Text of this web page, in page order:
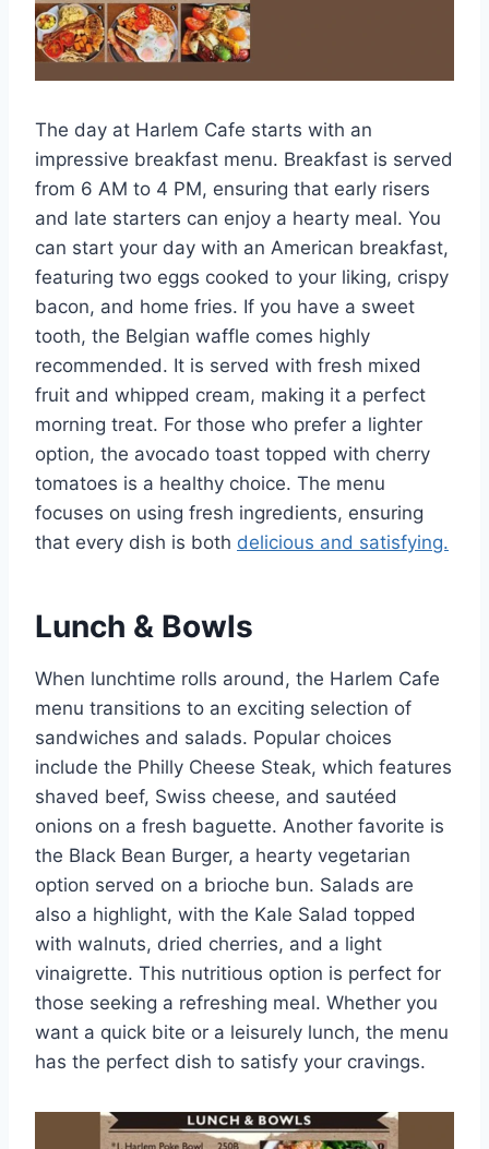
The day at Harlem Cafe starts with an
impressive breakfast menu. Breakfast is served
from 6 AM to 4 PM, ensuring that early risers
and late starters can enjoy a hearty meal. You
can start your day with an American breakfast,
featuring two eggs cooked to your liking, crispy
bacon, and home fries. If you have a sweet
tooth, the Belgian waffle comes highly
recommended. It is served with fresh mixed
fruit and whipped cream, making it a perfect
morning treat. For those who prefer a lighter
option, the avocado toast topped with cherry
tomatoes is a healthy choice. The menu
focuses on using fresh ingredients, ensuring
that every dish is both delicious and satisfying.
Lunch & Bowls
When lunchtime rolls around, the Harlem Cafe
menu transitions to an exciting selection of
sandwiches and salads. Popular choices
include the Philly Cheese Steak, which features
shaved beef, Swiss cheese, and sautéed
onions on a fresh baguette. Another favorite is
the Black Bean Burger, a hearty vegetarian
option served on a brioche bun. Salads are
also a highlight, with the Kale Salad topped
with walnuts, dried cherries, and a light
vinaigrette. This nutritious option is perfect for
those seeking a refreshing meal. Whether you
want a quick bite or a leisurely lunch, the menu
has the perfect dish to satisfy your cravings.